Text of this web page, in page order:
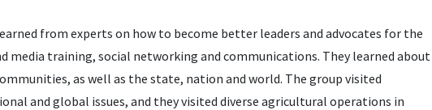
from experts on how to become better leaders and advocates for the
media training, social networking and communications. They learned about
as well as the state, nation and world. The group visited
and global issues, and they visited diverse agricultural operations in